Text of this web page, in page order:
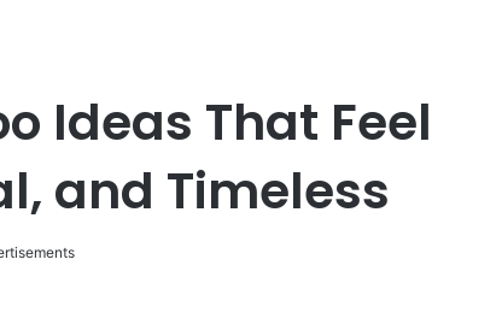
Ideas That Feel
and Timeless